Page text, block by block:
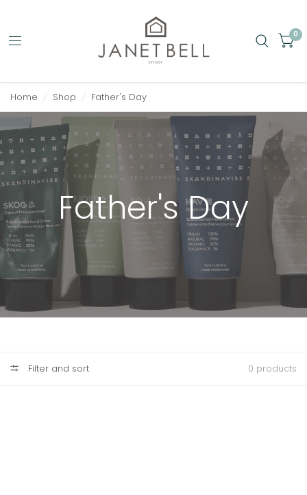
0
Home / Shop / Father's Day
Father's Day
Filter and sort 0 products